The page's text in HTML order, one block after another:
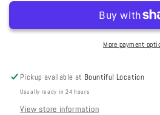
Out
Black
Pumpkins
Out
#342
Black
Pumpkins
More payment
Pickup available at Bountiful Location
Usually ready in 24 hours
View store information